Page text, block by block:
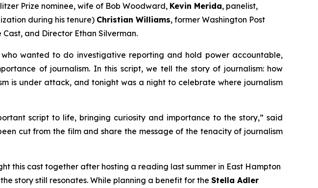
Prize nominee, wife of Bob Woodward, Kevin Merida, panelist,
during his tenure) Christian Williams, former Washington Post
and Director Ethan Silverman.
wanted to do investigative reporting and hold power accountable,
of journalism. In this script, we tell the story of journalism: how
is under attack, and tonight was a night to celebrate where journalism
script to life, bringing curiosity and importance to the story,” said
cut from the film and share the message of the tenacity of journalism
this cast together after hosting a reading last summer in East Hampton
story still resonates. While planning a benefit for the Stella Adler